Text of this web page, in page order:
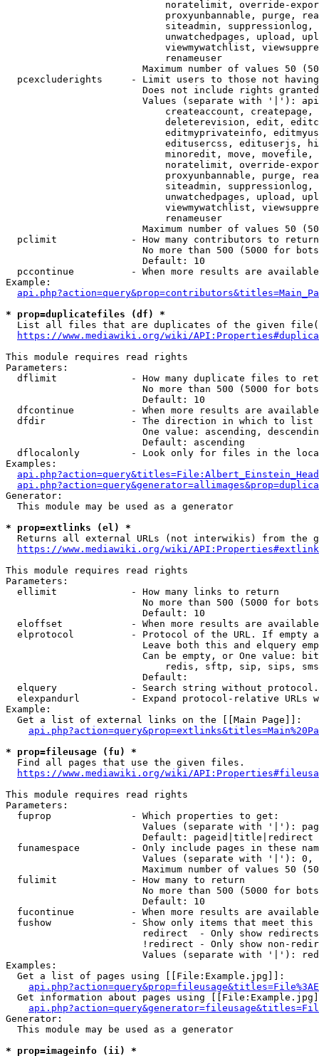
noratelimit, override-
proxyunbannable, purge,
siteadmin,
unwatchedpages, upload,
viewmywatchlist,
                            renameuser
Maximum number of values 50
pcexcluderights     - Limit users to those not
Does not include rights
Values (separate with '|'):
createaccount,
deleterevision, edit,
editmyprivateinfo,
editusercss, edituserjs,
minoredit, move,
noratelimit, override-
proxyunbannable, purge,
siteadmin,
unwatchedpages, upload,
viewmywatchlist,
                            renameuser
Maximum number of values 50
  pclimit             - How many contributors to return
No more than 500 (5000 for
                        Default: 10
pccontinue          - When more results are
Example:
* prop=duplicatefiles (df) *
List all files that are duplicates of the given
https://www.mediawiki.org/wiki/
This module requires read rights
Parameters:
dflimit             - How many duplicate files to
No more than 500 (5000 for
                        Default: 10
dfcontinue          - When more results are
  dfdir               - The direction in which to list
One value: ascending,
                        Default: ascending
dflocalonly         - Look only for files in the
Examples:
Generator:
  This module may be used as a generator
* prop=extlinks (el) *
Returns all external URLs (not interwikis) from the
https://www.mediawiki.org/wiki/
This module requires read rights
Parameters:
  ellimit             - How many links to return
No more than 500 (5000 for
                        Default: 10
eloffset            - When more results are
elprotocol          - Protocol of the URL. If empty
Leave both this and elquery
Can be empty, or One value:
redis, sftp, sip, sips,
                        Default:
elquery             - Search string without
elexpandurl         - Expand protocol-relative URLs
Example:
  Get a list of external links on the [[Main Page]]:
* prop=fileusage (fu) *
  Find all pages that use the given files.
https://www.mediawiki.org/wiki/
This module requires read rights
Parameters:
  fuprop              - Which properties to get:
Values (separate with '|'):
                        Default: pageid|title|redirect
funamespace         - Only include pages in these
Values (separate with '|'):
Maximum number of values 50
  fulimit             - How many to return
No more than 500 (5000 for
                        Default: 10
fucontinue          - When more results are
fushow              - Show only items that meet this
                        redirect  - Only show redirects
!redirect - Only show non-
Values (separate with '|'):
Examples:
  Get a list of pages using [[File:Example.jpg]]:
Get information about pages using
Generator:
  This module may be used as a generator
* prop=imageinfo (ii) *